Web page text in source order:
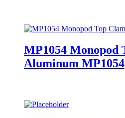
MP1054 Monopod
Aluminum MP1054